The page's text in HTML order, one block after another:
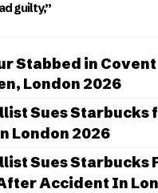
guilty,”
Stabbed in Covent
London 2026
Sues Starbucks
London 2026
Sues Starbucks
Accident In